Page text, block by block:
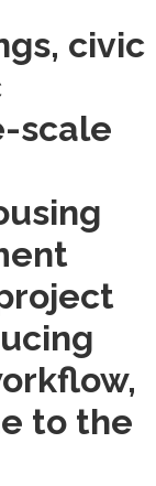
civic
scale
to the